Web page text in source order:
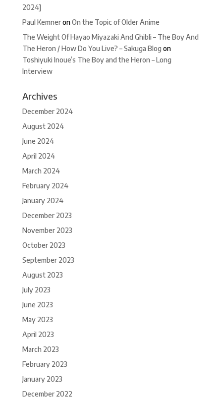
2024]
Paul KemneronOn the Topic of Older Anime
The Weight Of Hayao Miyazaki And Ghibli – The Boy And
The Heron / How Do You Live? – Sakuga Blog on
Toshiyuki Inoue’s The Boy and the Heron – Long
Interview
Archives
December 2024
August 2024
June 2024
April 2024
March 2024
February 2024
January 2024
December 2023
November 2023
October 2023
September 2023
August 2023
July 2023
June 2023
May 2023
April 2023
March 2023
February 2023
January 2023
December 2022